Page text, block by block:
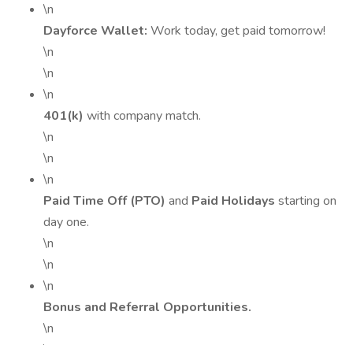
\n
Dayforce Wallet: Work today, get paid tomorrow!
\n
\n
\n
401(k) with company match.
\n
\n
\n
Paid Time Off (PTO) and Paid Holidays starting on
day one.
\n
\n
\n
Bonus and Referral Opportunities.
\n